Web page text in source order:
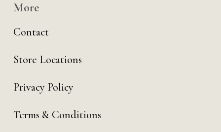
More
Contact
Store Locations
Privacy Policy
Terms & Conditions